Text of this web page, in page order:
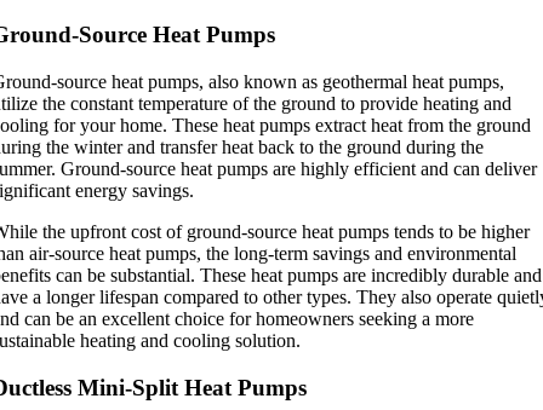
Source Heat Pumps
source heat pumps, also known as geothermal heat pumps,
the constant temperature of the ground to provide heating and
for your home. These heat pumps extract heat from the ground
the winter and transfer heat back to the ground during the
Ground-source heat pumps are highly efficient and can deliver
energy savings.
the upfront cost of ground-source heat pumps tends to be higher
air-source heat pumps, the long-term savings and environmental
can be substantial. These heat pumps are incredibly durable and
a longer lifespan compared to other types. They also operate
can be an excellent choice for homeowners seeking a more
heating and cooling solution.
Mini-Split Heat Pumps